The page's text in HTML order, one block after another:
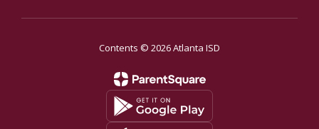
Contents © 2026 Atlanta ISD